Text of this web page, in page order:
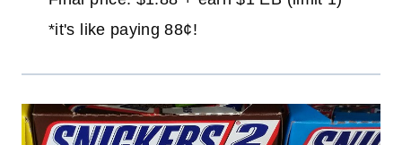
*it's like paying 88¢!